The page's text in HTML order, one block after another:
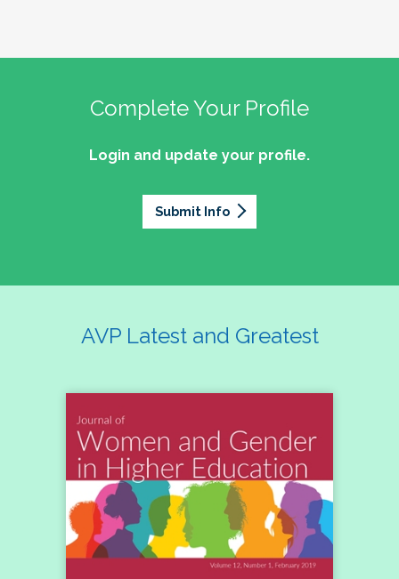
Complete Your Profile
Login and update your profile.
Submit Info
AVP Latest and Greatest